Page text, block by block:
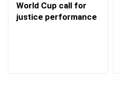
World Cup call for
justice performance